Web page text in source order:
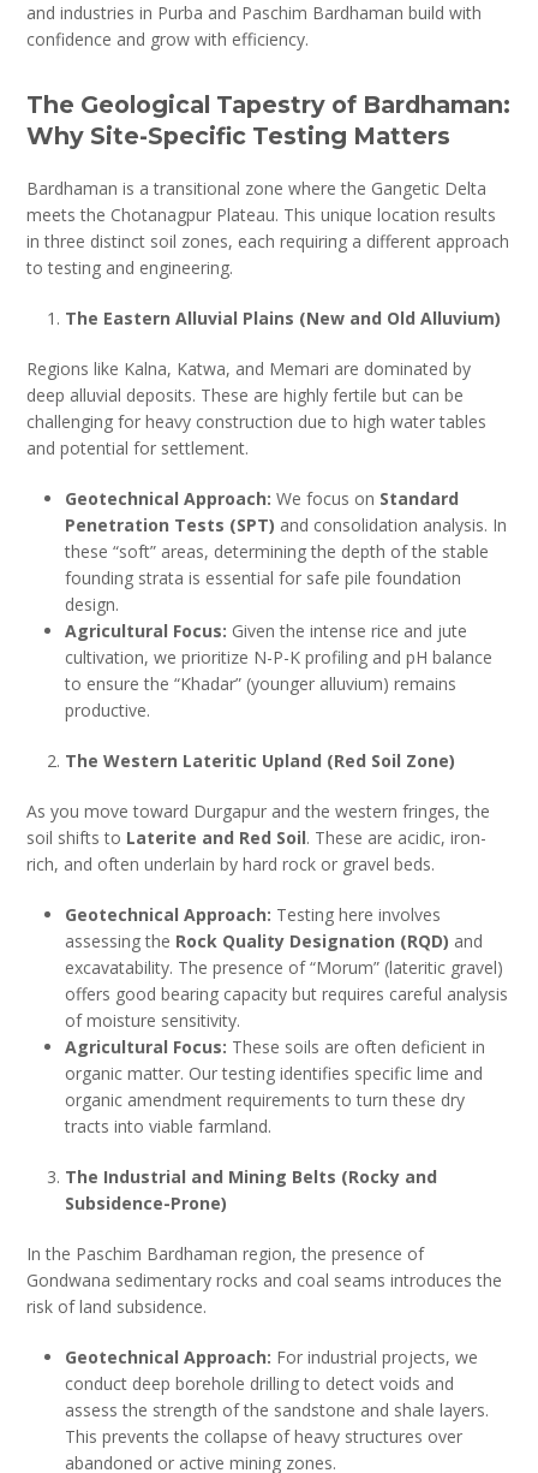
and industries in Purba and Paschim Bardhaman build with
confidence and grow with efficiency.
The Geological Tapestry of Bardhaman:
Why Site-Specific Testing Matters
Bardhaman is a transitional zone where the Gangetic Delta
meets the Chotanagpur Plateau. This unique location results
in three distinct soil zones, each requiring a different approach
to testing and engineering.
The Eastern Alluvial Plains (New and Old Alluvium)
Regions like Kalna, Katwa, and Memari are dominated by
deep alluvial deposits. These are highly fertile but can be
challenging for heavy construction due to high water tables
and potential for settlement.
Geotechnical Approach: We focus on Standard
Penetration Tests (SPT) and consolidation analysis. In
these “soft” areas, determining the depth of the stable
founding strata is essential for safe pile foundation
design.
Agricultural Focus: Given the intense rice and jute
cultivation, we prioritize N-P-K profiling and pH balance
to ensure the “Khadar” (younger alluvium) remains
productive.
The Western Lateritic Upland (Red Soil Zone)
As you move toward Durgapur and the western fringes, the
soil shifts to Laterite and Red Soil. These are acidic, iron-
rich, and often underlain by hard rock or gravel beds.
Geotechnical Approach: Testing here involves
assessing the Rock Quality Designation (RQD) and
excavatability. The presence of “Morum” (lateritic gravel)
offers good bearing capacity but requires careful analysis
of moisture sensitivity.
Agricultural Focus: These soils are often deficient in
organic matter. Our testing identifies specific lime and
organic amendment requirements to turn these dry
tracts into viable farmland.
The Industrial and Mining Belts (Rocky and
Subsidence-Prone)
In the Paschim Bardhaman region, the presence of
Gondwana sedimentary rocks and coal seams introduces the
risk of land subsidence.
Geotechnical Approach: For industrial projects, we
conduct deep borehole drilling to detect voids and
assess the strength of the sandstone and shale layers.
This prevents the collapse of heavy structures over
abandoned or active mining zones.